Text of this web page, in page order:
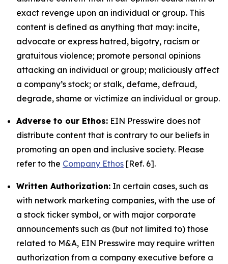
exact revenge upon an individual or group. This
content is defined as anything that may: incite,
advocate or express hatred, bigotry, racism or
gratuitous violence; promote personal opinions
attacking an individual or group; maliciously affect
a company’s stock; or stalk, defame, defraud,
degrade, shame or victimize an individual or group.
Adverse to our Ethos: EIN Presswire does not
distribute content that is contrary to our beliefs in
promoting an open and inclusive society. Please
refer to the Company Ethos [Ref. 6].
Written Authorization: In certain cases, such as
with network marketing companies, with the use of
a stock ticker symbol, or with major corporate
announcements such as (but not limited to) those
related to M&A, EIN Presswire may require written
authorization from a company executive before a